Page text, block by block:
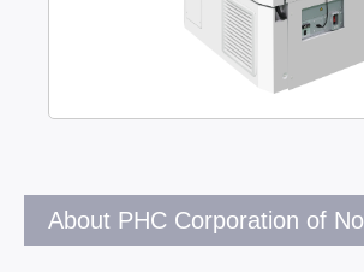
About PHC Corporation of